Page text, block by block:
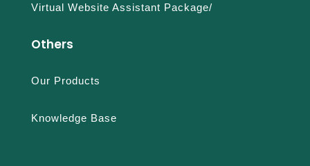
Virtual Website Assistant Package/
Others
Our Products
Knowledge Base